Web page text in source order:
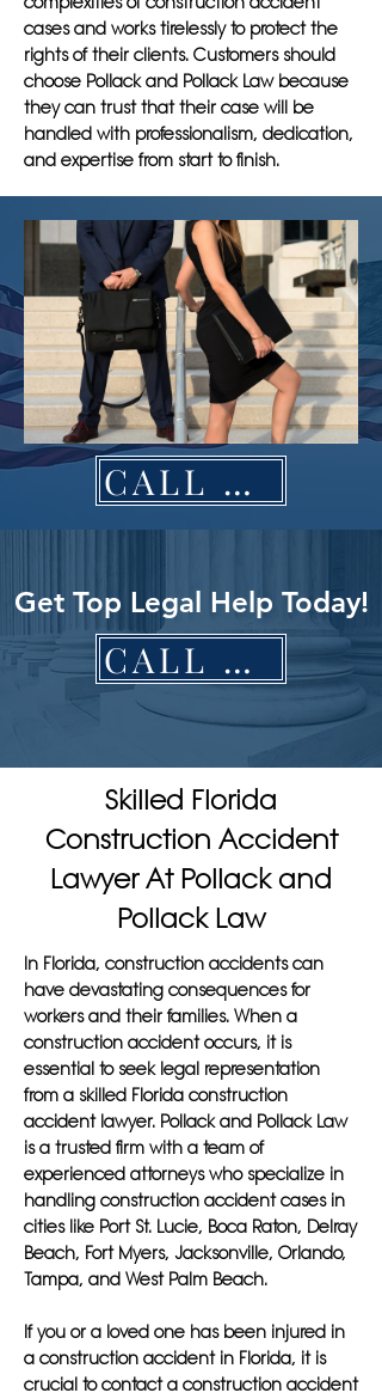
cases and works tirelessly to protect the
rights of their clients. Customers should
choose Pollack and Pollack Law because
they can trust that their case will be
handled with professionalism, dedication,
and expertise from start to finish.
CALL NOW
Get Top Legal Help Today!
CALL NOW
Skilled Florida
Construction Accident
Lawyer At Pollack and
Pollack Law
In Florida, construction accidents can
have devastating consequences for
workers and their families. When a
construction accident occurs, it is
essential to seek legal representation
from a skilled Florida construction
accident lawyer. Pollack and Pollack Law
is a trusted firm with a team of
experienced attorneys who specialize in
handling construction accident cases in
cities like Port St. Lucie, Boca Raton, Delray
Beach, Fort Myers, Jacksonville, Orlando,
Tampa, and West Palm Beach.
If you or a loved one has been injured in
a construction accident in Florida, it is
crucial to contact a construction accident